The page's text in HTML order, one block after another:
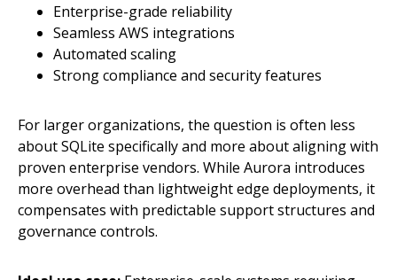
Enterprise-grade reliability
Seamless AWS integrations
Automated scaling
Strong compliance and security features
For larger organizations, the question is often less
about SQLite specifically and more about aligning with
proven enterprise vendors. While Aurora introduces
more overhead than lightweight edge deployments, it
compensates with predictable support structures and
governance controls.